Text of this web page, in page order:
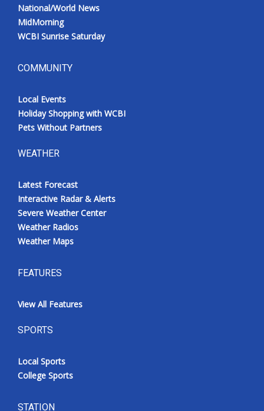
National/World News
MidMorning
WCBI Sunrise Saturday
COMMUNITY
Local Events
Holiday Shopping with WCBI
Pets Without Partners
WEATHER
Latest Forecast
Interactive Radar & Alerts
Severe Weather Center
Weather Radios
Weather Maps
FEATURES
View All Features
SPORTS
Local Sports
College Sports
STATION